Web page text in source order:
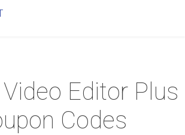
Editor Plus
Codes